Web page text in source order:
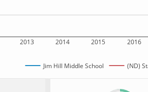
2013 2014 2015 2016
Jim Hill Middle School (ND)